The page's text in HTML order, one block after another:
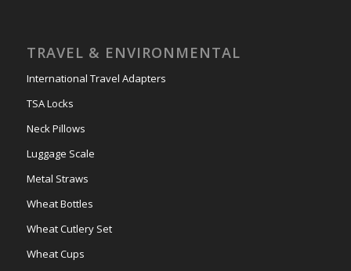
TRAVEL & ENVIRONMENTAL
International Travel Adapters
TSA Locks
Neck Pillows
Luggage Scale
Metal Straws
Wheat Bottles
Wheat Cutlery Set
Wheat Cups